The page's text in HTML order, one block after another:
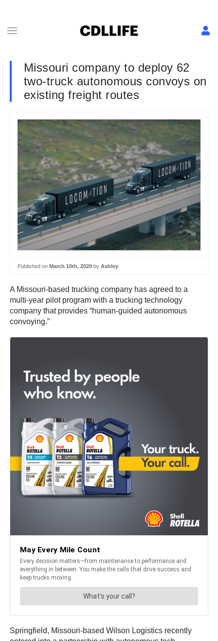
Missouri company to deploy 62
two-truck autonomous convoys on
existing freight routes
Published on March 10th, 2020 by Ashley
A Missouri-based trucking company has agreed to a
multi-year pilot program with a trucking technology
company that provides “human-guided autonomous
convoying.”
Springfield, Missouri-based Wilson Logistics recently